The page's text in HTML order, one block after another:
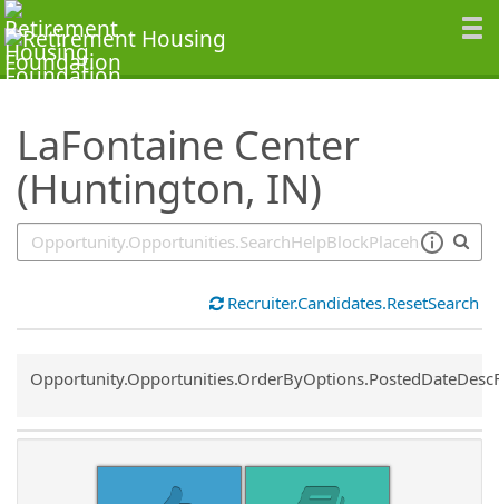
LaFontaine Center
(Huntington, IN)
SearchTips.TipsTricks
Recruiter.Candidates.ResetSearch
Common.Sort.Sort